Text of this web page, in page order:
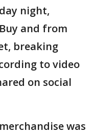
night,
and from
breaking
to video
on social
was